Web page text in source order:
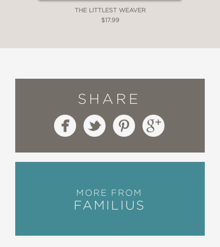
THE LITTLEST WEAVER
$17.99
SHARE
MORE FROM
FAMILIUS